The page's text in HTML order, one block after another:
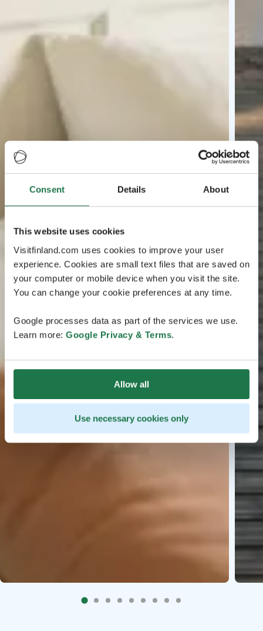
Consent Details About
This website uses cookies
Visitfinland.com uses cookies to improve your user
experience. Cookies are small text files that are saved on
your computer or mobile device when you visit the site.
You can change your cookie preferences at any time.
Google processes data as part of the services we use.
Learn more: Google Privacy & Terms.
Allow all
Use necessary cookies only